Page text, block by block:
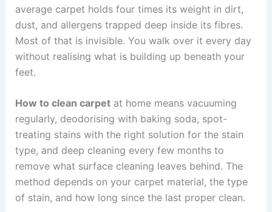
average carpet holds four times its weight in dirt,
dust, and allergens trapped deep inside its fibres.
Most of that is invisible. You walk over it every day
without realising what is building up beneath your
feet.
How to clean carpetat home means vacuuming
regularly, deodorising with baking soda, spot-
treating stains with the right solution for the stain
type, and deep cleaning every few months to
remove what surface cleaning leaves behind. The
method depends on your carpet material, the type
of stain, and how long since the last proper clean.